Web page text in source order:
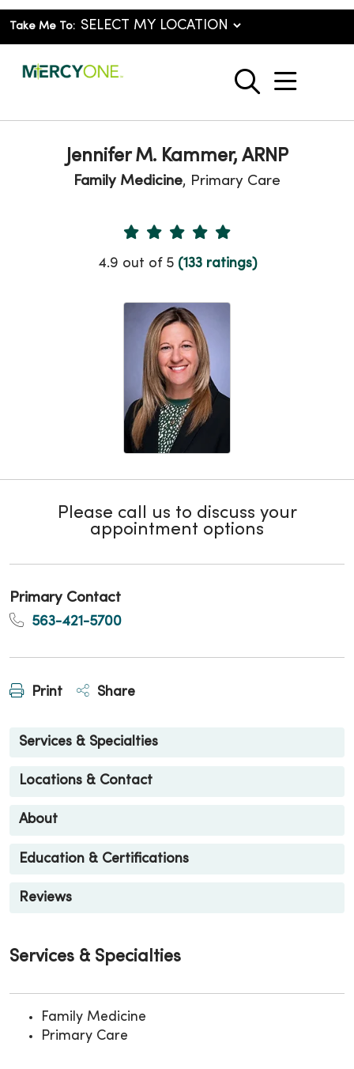
Take Me To:
search
show
Jennifer M. Kammer, ARNP
Family Medicine, Primary Care
Provider Ratings
4.9 out of 5 (133 ratings)
Please call us to discuss your
appointment options
Primary Contact
563-421-5700
Print Share
Services & Specialties
Locations & Contact
About
Education & Certifications
Reviews
Services & Specialties
Family Medicine
Primary Care